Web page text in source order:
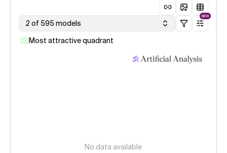
2 of 595 models
NEW
Most attractive quadrant
No data available